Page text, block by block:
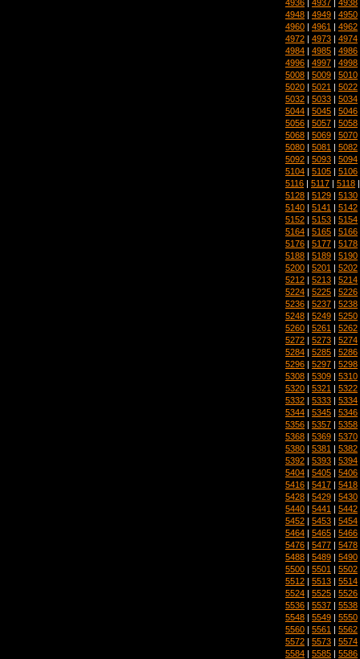
4936 4937 4938
4948 | 4949 | 4950
4960 | 4961 | 4962
4972 | 4973 | 4974
4984 | 4985 | 4986
4996 | 4997 | 4998
5008 | 5009 | 5010
5020 | 5021 | 5022
5032 | 5033 | 5034
5044 | 5045 | 5046
5056 | 5057 | 5058
5068 | 5069 | 5070
5080 | 5081 | 5082
5092 | 5093 | 5094
5104 | 5105 | 5106
5116 | 5117 | 5118
5128 | 5129 | 5130
5140 | 5141 | 5142
5152 | 5153 | 5154
5164 | 5165 | 5166
5176 | 5177 | 5178
5188 | 5189 | 5190
5200 | 5201 | 5202
5212 | 5213 | 5214
5224 | 5225 | 5226
5236 | 5237 | 5238
5248 | 5249 | 5250
5260 | 5261 | 5262
5272 | 5273 | 5274
5284 | 5285 | 5286
5296 | 5297 | 5298
5308 | 5309 | 5310
5320 | 5321 | 5322
5332 | 5333 | 5334
5344 | 5345 | 5346
5356 | 5357 | 5358
5368 | 5369 | 5370
5380 | 5381 | 5382
5392 | 5393 | 5394
5404 | 5405 | 5406
5416 | 5417 | 5418
5428 | 5429 | 5430
5440 | 5441 | 5442
5452 | 5453 | 5454
5464 | 5465 | 5466
5476 | 5477 | 5478
5488 | 5489 | 5490
5500 | 5501 | 5502
5512 | 5513 | 5514
5524 | 5525 | 5526
5536 | 5537 | 5538
5548 | 5549 | 5550
5560 | 5561 | 5562
5572 | 5573 | 5574
5584 | 5585 | 5586